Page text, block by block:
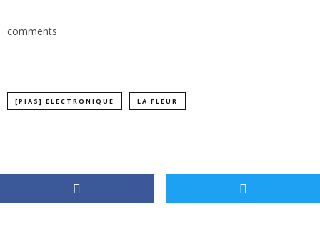
comments
[PIAS] ELECTRONIQUE LA FLEUR